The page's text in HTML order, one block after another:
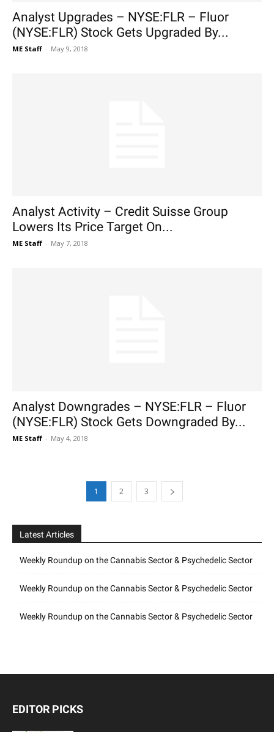
Analyst Upgrades – NYSE:FLR – Fluor
(NYSE:FLR) Stock Gets Upgraded By...
ME Staff - May 9, 2018
Analyst Activity – Credit Suisse Group
Lowers Its Price Target On...
ME Staff - May 7, 2018
Analyst Downgrades – NYSE:FLR – Fluor
(NYSE:FLR) Stock Gets Downgraded By...
ME Staff - May 4, 2018
1 2 3
Latest Articles
Weekly Roundup on the Cannabis Sector & Psychedelic Sector
Weekly Roundup on the Cannabis Sector & Psychedelic Sector
Weekly Roundup on the Cannabis Sector & Psychedelic Sector
EDITOR PICKS